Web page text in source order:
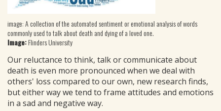
image: A collection of the automated sentiment or emotional analysis of words
commonly used to talk about death and dying of a loved one.
Image:Flinders University
Our reluctance to think, talk or communicate about
death is even more pronounced when we deal with
others' loss compared to our own, new research finds,
but either way we tend to frame attitudes and emotions
in a sad and negative way.